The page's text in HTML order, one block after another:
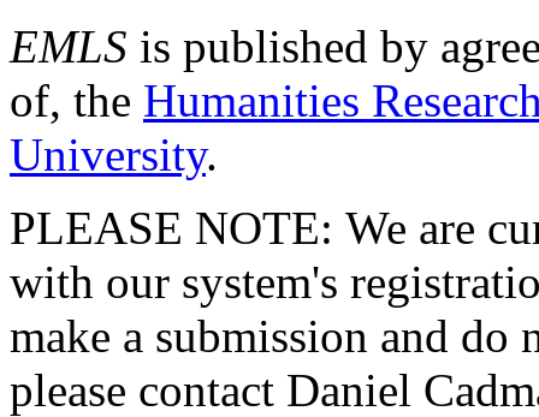
EMLS is published by
of, the Humanities
University.
PLEASE NOTE: We are
with our system's
make a submission and do
please contact Daniel